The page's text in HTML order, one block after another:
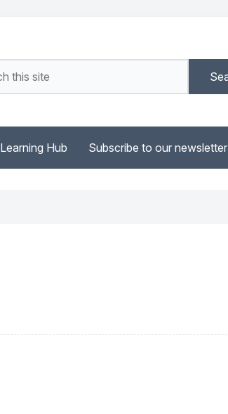
Learning Hub Subscribe to our newsletter